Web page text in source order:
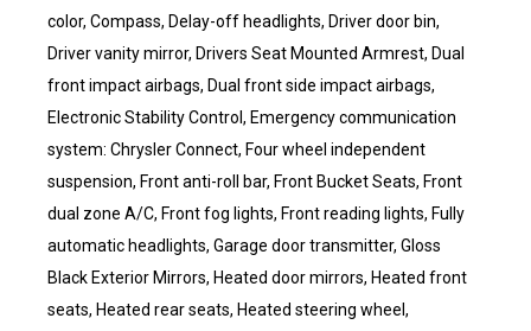
color, Compass, Delay-off headlights, Driver door bin,
Driver vanity mirror, Drivers Seat Mounted Armrest, Dual
front impact airbags, Dual front side impact airbags,
Electronic Stability Control, Emergency communication
system: Chrysler Connect, Four wheel independent
suspension, Front anti-roll bar, Front Bucket Seats, Front
dual zone A/C, Front fog lights, Front reading lights, Fully
automatic headlights, Garage door transmitter, Gloss
Black Exterior Mirrors, Heated door mirrors, Heated front
seats, Heated rear seats, Heated steering wheel,